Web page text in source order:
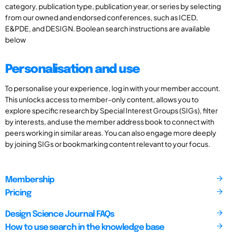
category, publication type, publication year, or series by selecting
from our owned and endorsed conferences, such as ICED,
E&PDE, and DESIGN. Boolean search instructions are available
below
Personalisation and use
To personalise your experience, log in with your member account.
This unlocks access to member-only content, allows you to
explore specific research by Special Interest Groups (SIGs), filter
by interests, and use the member address book to connect with
peers working in similar areas. You can also engage more deeply
by joining SIGs or bookmarking content relevant to your focus.
Membership
Pricing
Design Science Journal FAQs
How to use search in the knowledge base